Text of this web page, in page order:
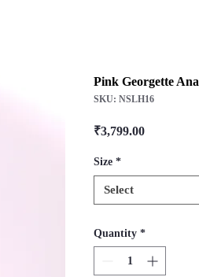
Pink Georgette
SKU: NSLH16
₹3,799.00Price
Size *
Select
Quantity *